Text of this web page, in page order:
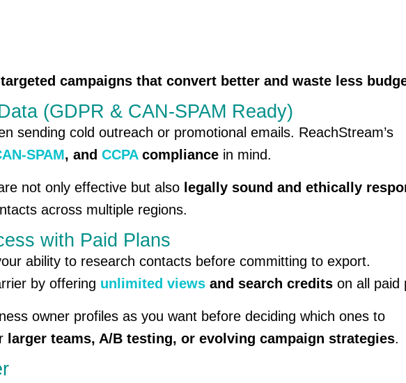
targeted campaigns that convert better and waste less
(GDPR & CAN-SPAM Ready)
sending cold outreach or promotional emails. ReachStream’s
SPAM, and CCPAcompliance in mind.
not only effective but also legally sound and ethically
across multiple regions.
with Paid Plans
ability to research contacts before committing to export.
by offering unlimited views and search credits on all paid
owner profiles as you want before deciding which ones to
larger teams, A/B testing, or evolving campaign strategies.